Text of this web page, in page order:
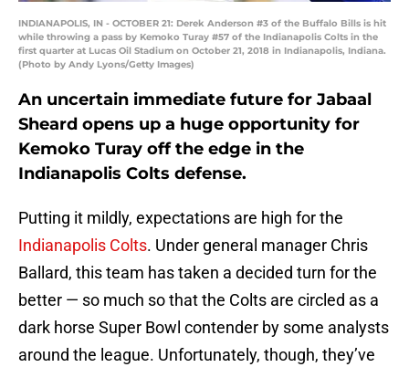
INDIANAPOLIS, IN - OCTOBER 21: Derek Anderson #3 of the Buffalo Bills is hit
while throwing a pass by Kemoko Turay #57 of the Indianapolis Colts in the
first quarter at Lucas Oil Stadium on October 21, 2018 in Indianapolis, Indiana.
(Photo by Andy Lyons/Getty Images)
An uncertain immediate future for Jabaal
Sheard opens up a huge opportunity for
Kemoko Turay off the edge in the
Indianapolis Colts defense.
Putting it mildly, expectations are high for the
Indianapolis Colts. Under general manager Chris
Ballard, this team has taken a decided turn for the
better — so much so that the Colts are circled as a
dark horse Super Bowl contender by some analysts
around the league. Unfortunately, though, they’ve